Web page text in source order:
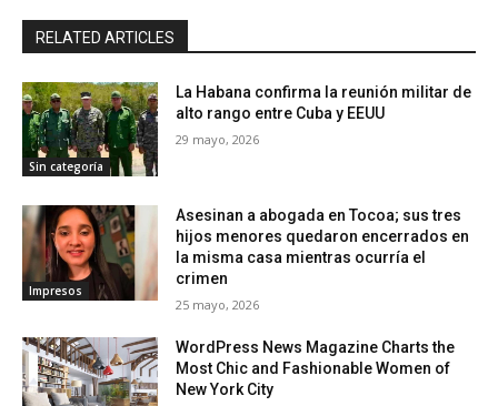
RELATED ARTICLES
Sin categoría
La Habana confirma la reunión militar de
alto rango entre Cuba y EEUU
29 mayo, 2026
Impresos
Asesinan a abogada en Tocoa; sus tres
hijos menores quedaron encerrados en
la misma casa mientras ocurría el
crimen
25 mayo, 2026
WordPress News Magazine Charts the
Most Chic and Fashionable Women of
New York City